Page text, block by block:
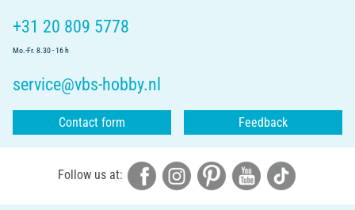
+31 20 809 5778
Mo.-Fr. 8.30 - 16 h
service@vbs-hobby.nl
Contact form Feedback
Follow us at: